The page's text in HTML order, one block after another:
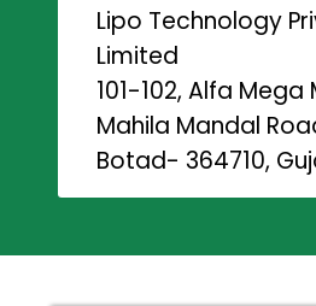
Lipo Technology
Limited
101-102, Alfa Mega
Mahila Mandal
Botad- 364710,